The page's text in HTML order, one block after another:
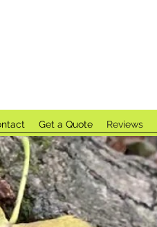
Get a Quote Reviews